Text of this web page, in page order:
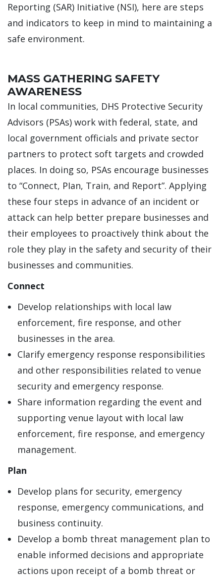
Reporting (SAR) Initiative (NSI), here are steps
and indicators to keep in mind to maintaining a
safe environment.
MASS GATHERING SAFETY
AWARENESS
In local communities, DHS Protective Security
Advisors (PSAs) work with federal, state, and
local government officials and private sector
partners to protect soft targets and crowded
places. In doing so, PSAs encourage businesses
to “Connect, PIan, Train, and Report”. Applying
these four steps in advance of an incident or
attack can help better prepare businesses and
their employees to proactively think about the
role they play in the safety and security of their
businesses and communities.
Connect
Develop relationships with local law
enforcement, fire response, and other
businesses in the area.
Clarify emergency response responsibilities
and other responsibilities related to venue
security and emergency response.
Share information regarding the event and
supporting venue layout with local law
enforcement, fire response, and emergency
management.
Plan
Develop plans for security, emergency
response, emergency communications, and
business continuity.
Develop a bomb threat management plan to
enable informed decisions and appropriate
actions upon receipt of a bomb threat or